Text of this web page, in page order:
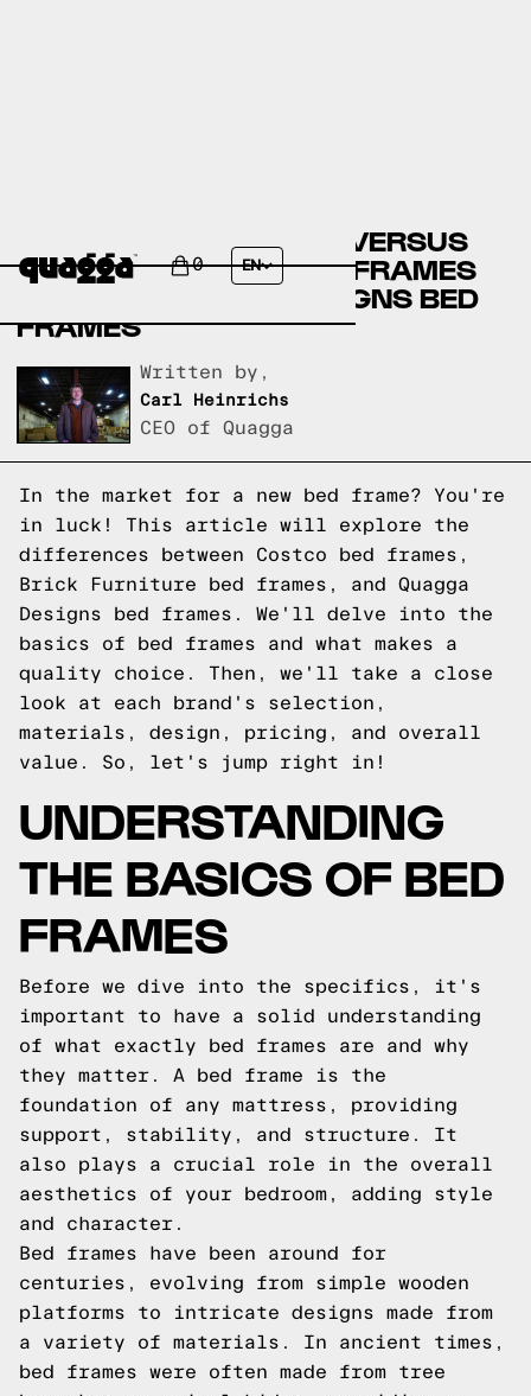
0 EN
COSTCO BED FRAMES VERSUS
BRICK FURNITURE BED FRAMES
VERSUS QUAGGA DESIGNS BED
FRAMES
Written by,
Carl Heinrichs
CEO of Quagga
In the market for a new bed frame? You're
in luck! This article will explore the
differences between Costco bed frames,
Brick Furniture bed frames, and Quagga
Designs bed frames. We'll delve into the
basics of bed frames and what makes a
quality choice. Then, we'll take a close
look at each brand's selection,
materials, design, pricing, and overall
value. So, let's jump right in!
UNDERSTANDING
THE BASICS OF BED
FRAMES
Before we dive into the specifics, it's
important to have a solid understanding
of what exactly bed frames are and why
they matter. A bed frame is the
foundation of any mattress, providing
support, stability, and structure. It
also plays a crucial role in the overall
aesthetics of your bedroom, adding style
and character.
Bed frames have been around for
centuries, evolving from simple wooden
platforms to intricate designs made from
a variety of materials. In ancient times,
bed frames were often made from tree